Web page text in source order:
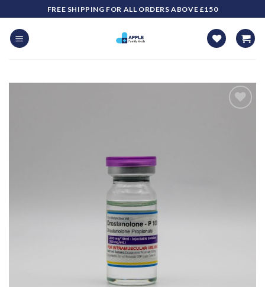
to
content
FREE SHIPPING FOR ALL ORDERS ABOVE £150